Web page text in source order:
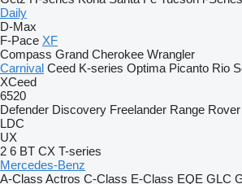
Daily
D-Max
F-Pace XF
Compass Grand Cherokee Wrangler
Carnival Ceed K-series Optima Picanto Rio
XCeed
6520
Defender Discovery Freelander Range Rover
LDC
UX
2 6 BT CX T-series
Mercedes-Benz
A-Class Actros C-Class E-Class EQE GLC